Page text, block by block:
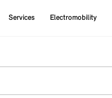
Services Electromobility